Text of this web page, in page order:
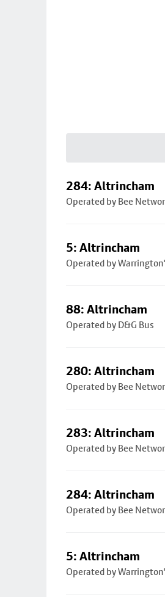
284: Altrincham
Operated by Bee
5: Altrincham
Operated by
88: Altrincham
Operated by D&G Bus
280: Altrincham
Operated by Bee
283: Altrincham
Operated by Bee
284: Altrincham
Operated by Bee
5: Altrincham
Operated by